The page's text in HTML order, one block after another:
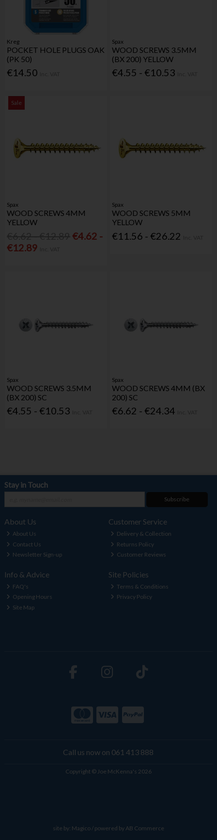
Kreg
POCKET HOLE PLUGS OAK
(PK 50)
€14.50
Spax
WOOD SCREWS 3.5MM
(BX 200) YELLOW
€4.55 - €10.53
Sale
Spax
WOOD SCREWS 4MM
YELLOW
€4.62 -
€12.89
Spax
WOOD SCREWS 5MM
YELLOW
€11.56 - €26.22
Spax
WOOD SCREWS 3.5MM
(BX 200) SC
€4.55 - €10.53
Spax
WOOD SCREWS 4MM (BX
200) SC
€6.62 - €24.34
Stay in Touch
Subscribe
About Us
About Us
Contact Us
Newsletter Sign-up
Customer Service
Delivery & Collection
Returns Policy
Customer Reviews
Info & Advice
FAQ's
Opening Hours
Site Map
Site Policies
Terms & Conditions
Privacy Policy
Call us now on 061 413 888
Copyright © Joe McKenna's 2026
site by: Magico/ powered byAB Commerce